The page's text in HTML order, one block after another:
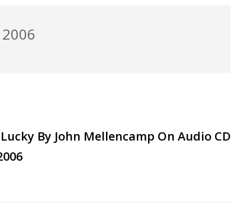
By John Mellencamp On Audio CD